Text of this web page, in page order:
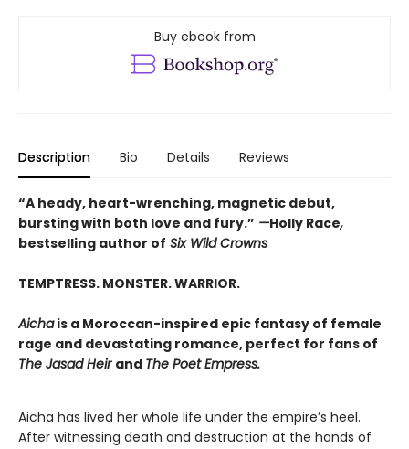
Buy ebook from
Description Bio Details Reviews
“A heady, heart-wrenching, magnetic debut,
bursting with both love and fury.” —Holly Race,
bestselling author of Six Wild Crowns
TEMPTRESS. MONSTER. WARRIOR.
Aichais a Moroccan-inspired epic fantasy of female
rage and devastating romance, perfect for fans of
The Jasad Heir and The Poet Empress.
Aicha has lived her whole life under the empire’s heel.
After witnessing death and destruction at the hands of